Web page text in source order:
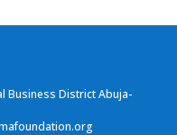
Business District Abuja-